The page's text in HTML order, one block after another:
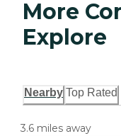
More
Explore
Nearby Top Rated
3.6 miles away